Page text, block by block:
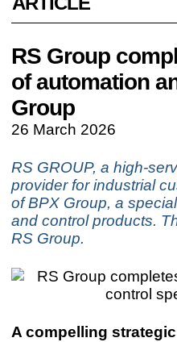
RS Group
of automation
Group
26 March 2026
RS GROUP, a high-
provider for industrial
of BPX Group, a
and control products.
RS Group.
A compelling